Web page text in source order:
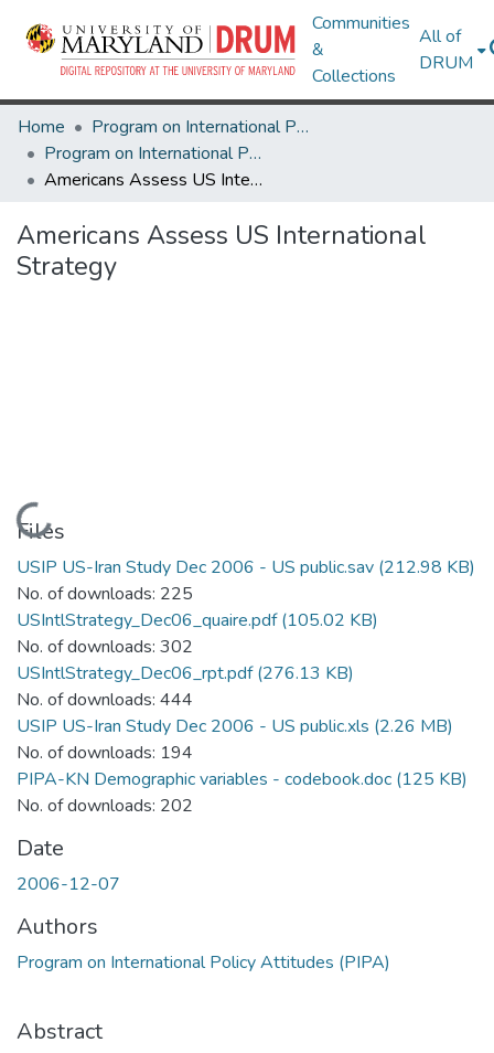
Communities
&
Collections
All of
DRUM
Home
Program on International Policy Attitudes (PIPA)
Program on International Policy Attitudes (PIPA)
Americans Assess US International Strategy
Americans Assess US International
Strategy
Loading...
Files
USIP US-Iran Study Dec 2006 - US public.sav (212.98 KB)
No. of downloads: 225
USIntlStrategy_Dec06_quaire.pdf(105.02 KB)
No. of downloads: 302
USIntlStrategy_Dec06_rpt.pdf(276.13 KB)
No. of downloads: 444
USIP US-Iran Study Dec 2006 - US public.xls (2.26 MB)
No. of downloads: 194
PIPA-KN Demographic variables - codebook.doc (125 KB)
No. of downloads: 202
Date
2006-12-07
Authors
Program on International Policy Attitudes (PIPA)
Abstract